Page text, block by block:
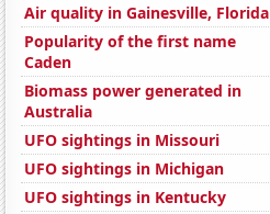
Air quality in Gainesville, Florida
Popularity of the first name
Caden
Biomass power generated in
Australia
UFO sightings in Missouri
UFO sightings in Michigan
UFO sightings in Kentucky